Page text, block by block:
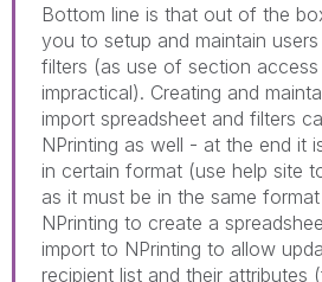
Bottom line is that out of the
you to setup and maintain
filters (as use of section
impractical). Creating and
import spreadsheet and filters
NPrinting as well - at the end it
in certain format (use help site
as it must be in the same
NPrinting to create a
import to NPrinting to allow
recipient list and their attributes